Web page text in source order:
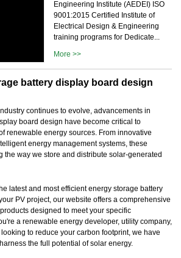
Engineering Institute (AEDEI) ISO
9001:2015 Certified Institute of
Electrical Design & Engineering
training programs for Dedicate...
More >>
battery display board design
continues to evolve, advancements in
board design have become critical to
renewable energy sources. From innovative
energy management systems, these
the way we store and distribute solar-generated
latest and most efficient energy storage battery
PV project, our website offers a comprehensive
designed to meet your specific
a renewable energy developer, utility company,
to reduce your carbon footprint, we have
the full potential of solar energy.